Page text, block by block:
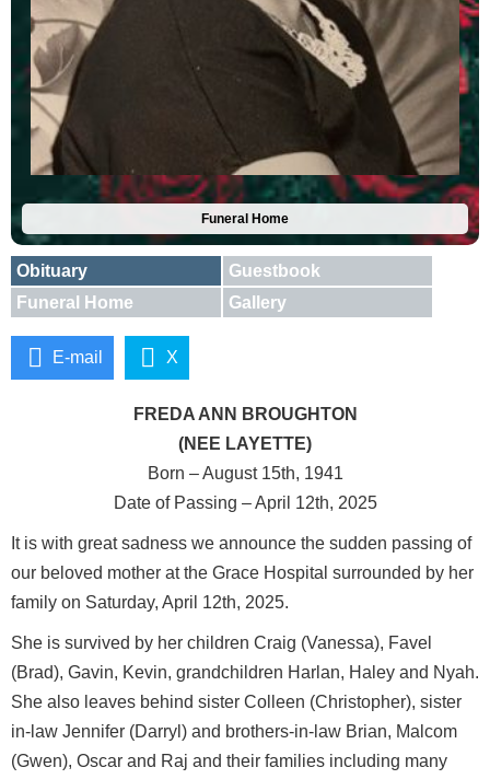
Funeral Home
Obituary
Guestbook
Funeral Home
Gallery
E-mail X
FREDA ANN BROUGHTON
(NEE LAYETTE)
Born – August 15th, 1941
Date of Passing – April 12th, 2025
It is with great sadness we announce the sudden passing of
our beloved mother at the Grace Hospital surrounded by her
family on Saturday, April 12th, 2025.
She is survived by her children Craig (Vanessa), Favel
(Brad), Gavin, Kevin, grandchildren Harlan, Haley and Nyah.
She also leaves behind sister Colleen (Christopher), sister
in-law Jennifer (Darryl) and brothers-in-law Brian, Malcom
(Gwen), Oscar and Raj and their families including many